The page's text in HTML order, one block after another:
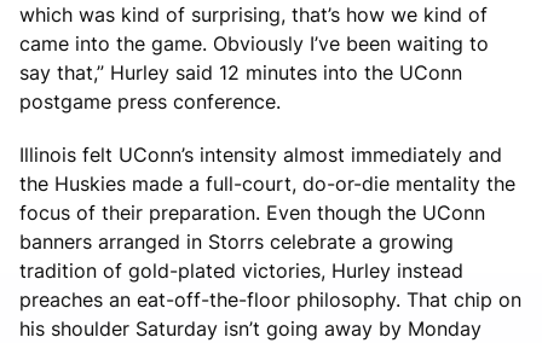
which was kind of surprising, that’s how we kind of
came into the game. Obviously I’ve been waiting to
say that,” Hurley said 12 minutes into the UConn
postgame press conference.
Illinois felt UConn’s intensity almost immediately and
the Huskies made a full-court, do-or-die mentality the
focus of their preparation. Even though the UConn
banners arranged in Storrs celebrate a growing
tradition of gold-plated victories, Hurley instead
preaches an eat-off-the-floor philosophy. That chip on
his shoulder Saturday isn’t going away by Monday